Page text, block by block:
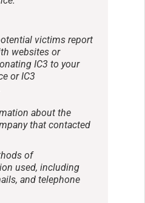
victims report
websites or
IC3 to your
or IC3
about the
that contacted
of
used, including
and telephone